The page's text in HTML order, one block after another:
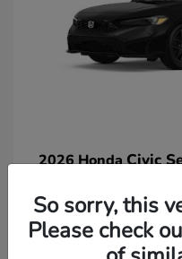
2026 HondaCivic
So sorry, this
Please check